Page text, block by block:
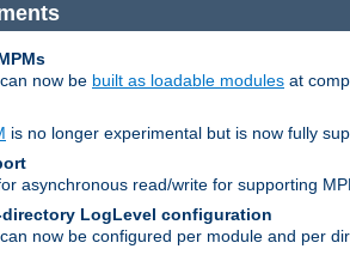
now be built as loadable modules at
is no longer experimental but is now fully
asynchronous read/write for supporting
directory LogLevel configuration
can now be configured per module and per